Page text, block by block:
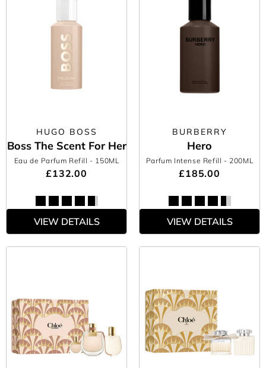
HUGO BOSS
Boss The Scent For Her
Eau de Parfum Refill - 150ML
£132.00
VIEW DETAILS
BURBERRY
Hero
Parfum Intense Refill - 200ML
£185.00
VIEW DETAILS